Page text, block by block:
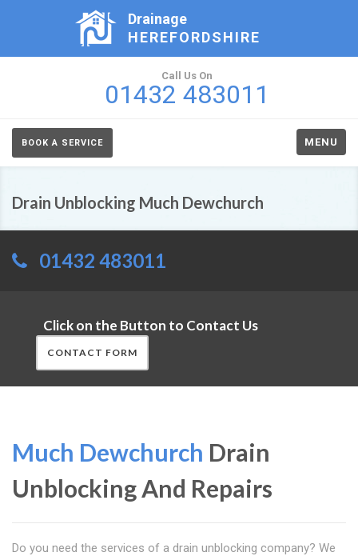
Drainage
HEREFORDSHIRE
Call Us On
01432 483011
BOOK A SERVICE MENU
Drain Unblocking Much Dewchurch
01432 483011
Click on the Button to Contact Us
CONTACT FORM
Much Dewchurch Drain
Unblocking And Repairs
Do you need the services of a drain unblocking company? We